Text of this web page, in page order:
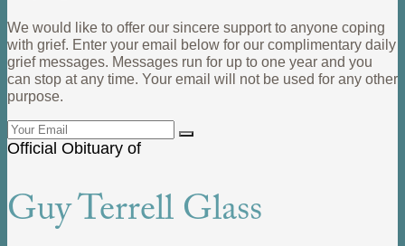
We would like to offer our sincere support to anyone coping
with grief. Enter your email below for our complimentary daily
grief messages. Messages run for up to one year and you
can stop at any time. Your email will not be used for any other
purpose.
Official Obituary of
Guy Terrell Glass